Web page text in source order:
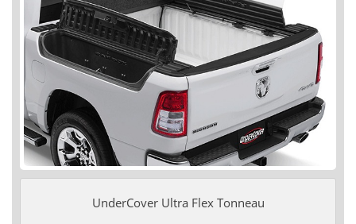
UnderCover Ultra Flex Tonneau